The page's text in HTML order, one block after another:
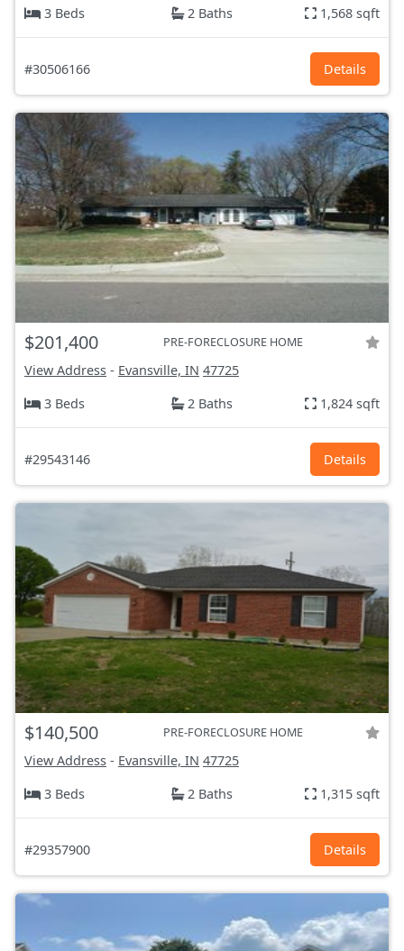
3 Beds 2 Baths 1,568 sqft
#30506166 Details
$201,400 PRE-FORECLOSURE HOME
View Address - Evansville, IN 47725
3 Beds
2 Baths 1,824 sqft
#29543146 Details
$140,500 PRE-FORECLOSURE HOME
View Address - Evansville, IN 47725
3 Beds
2 Baths 1,315 sqft
#29357900 Details